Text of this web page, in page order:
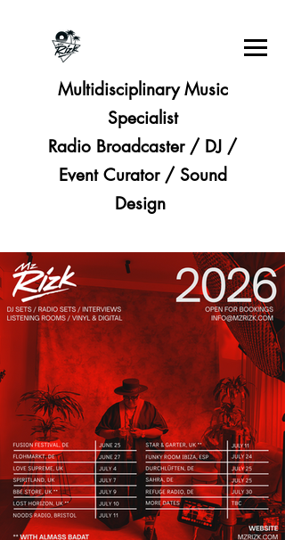
Multidisciplinary Music
Specialist
Radio Broadcaster / DJ /
Event Curator / Sound
Design